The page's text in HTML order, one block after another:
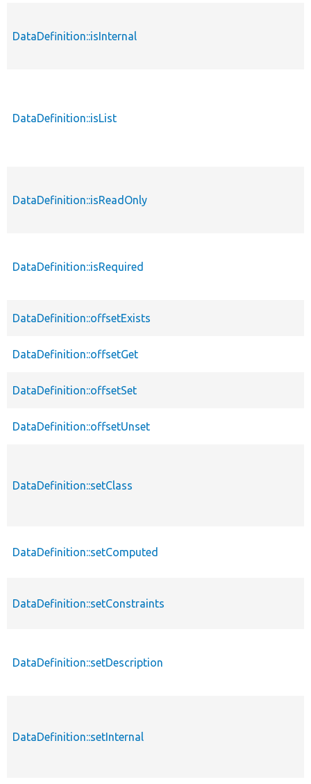
DataDefinition::isInternal
DataDefinition::isList
DataDefinition::isReadOnly
DataDefinition::isRequired
DataDefinition::offsetExists
DataDefinition::offsetGet
DataDefinition::offsetSet
DataDefinition::offsetUnset
DataDefinition::setClass
DataDefinition::setComputed
DataDefinition::setConstraints
DataDefinition::setDescription
DataDefinition::setInternal